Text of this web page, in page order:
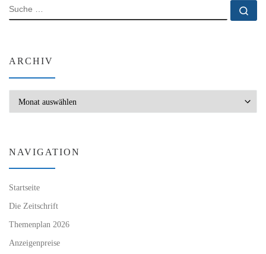
SUCHE
ARCHIV
NAVIGATION
Startseite
Die Zeitschrift
Themenplan 2026
Anzeigenpreise